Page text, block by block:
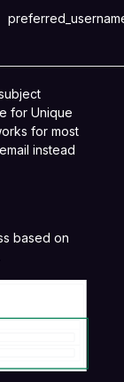
for Unique
for most
instead
based on